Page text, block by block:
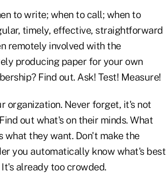
to write; when to call; when to
timely, effective, straightforward
remotely involved with the
producing paper for your own
Find out. Ask! Test! Measure!
Never forget, it's not
out what's on their minds. What
what they want. Don't make the
you automatically know what's best
already too crowded.